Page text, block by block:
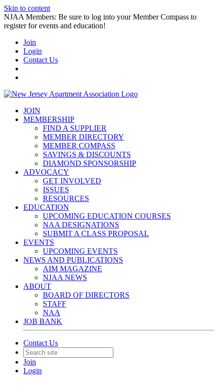
Skip to content
NJAA Members: Be sure to log into your Member Compass to
register for events and education!
Join
Login
Contact Us
JOIN
MEMBERSHIP
FIND A SUPPLIER
MEMBER DIRECTORY
MEMBER COMPASS
SAVINGS & DISCOUNTS
DIAMOND SPONSORSHIP
ADVOCACY
GET INVOLVED
ISSUES
RESOURCES
EDUCATION
UPCOMING EDUCATION COURSES
NAA DESIGNATIONS
SUBMIT A CLASS PROPOSAL
EVENTS
UPCOMING EVENTS
NEWS AND PUBLICATIONS
AIM MAGAZINE
NJAA NEWS
ABOUT
BOARD OF DIRECTORS
STAFF
NAA
JOB BANK
Contact Us
Join
Login